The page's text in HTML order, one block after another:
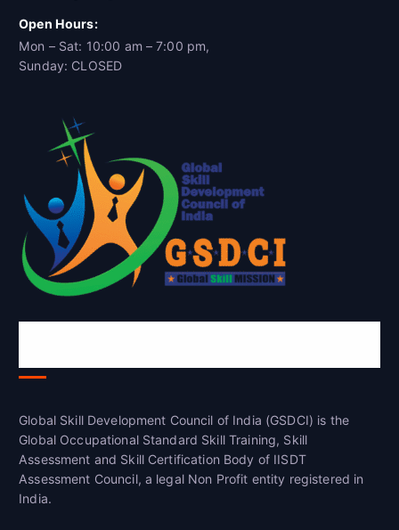
Open Hours:
Mon – Sat: 10:00 am – 7:00 pm,
Sunday: CLOSED
Global Skill Development Council of India (GSDCI) is the
Global Occupational Standard Skill Training, Skill
Assessment and Skill Certification Body of IISDT
Assessment Council, a legal Non Profit entity registered in
India.